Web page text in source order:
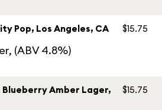
Pop, Los Angeles, CA
(ABV 4.8%)
$15.75
Blueberry Amber Lager,
$15.75